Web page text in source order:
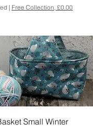
| Free Collection, £0.00
Small Winter